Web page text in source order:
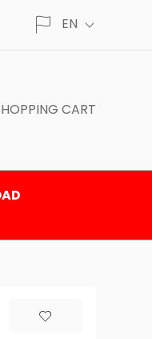
EN
CART